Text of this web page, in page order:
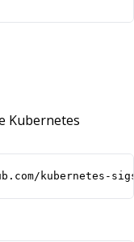
Kubernetes
kubernetes-